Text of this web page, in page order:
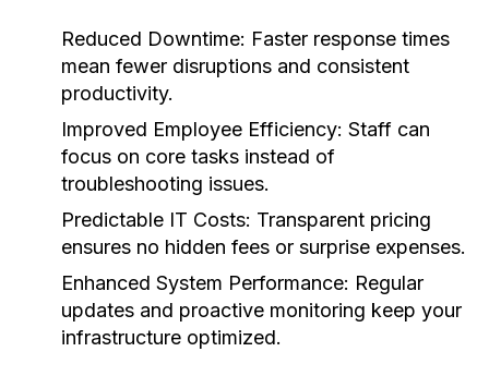
Reduced Downtime: Faster response times
mean fewer disruptions and consistent
productivity.
Improved Employee Efficiency: Staff can
focus on core tasks instead of
troubleshooting issues.
Predictable IT Costs: Transparent pricing
ensures no hidden fees or surprise expenses.
Enhanced System Performance: Regular
updates and proactive monitoring keep your
infrastructure optimized.